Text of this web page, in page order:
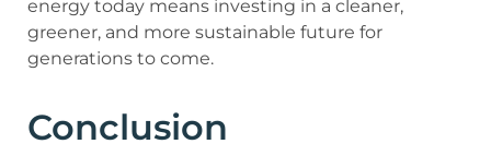
energy today means investing in a cleaner,
greener, and more sustainable future for
generations to come.
Conclusion